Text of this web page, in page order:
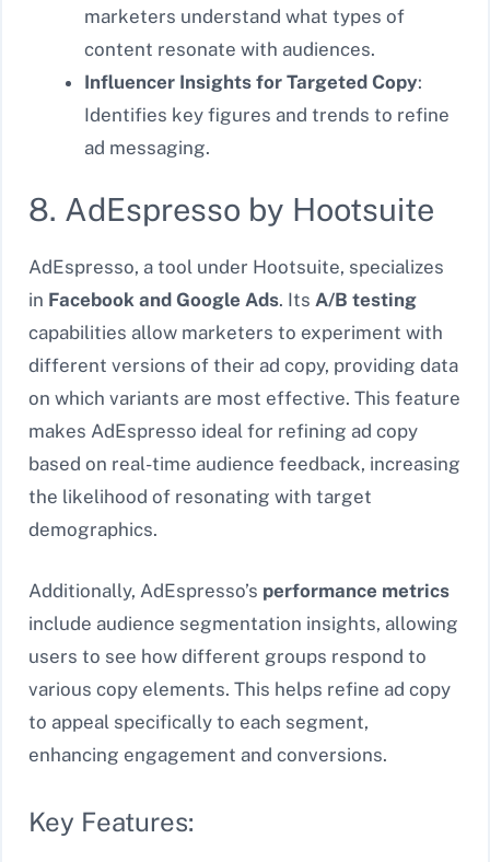
marketers understand what types of
content resonate with audiences.
Influencer Insights for Targeted Copy:
Identifies key figures and trends to refine
ad messaging.
8. AdEspresso by Hootsuite
AdEspresso, a tool under Hootsuite, specializes
in Facebook and Google Ads. Its A/B testing
capabilities allow marketers to experiment with
different versions of their ad copy, providing data
on which variants are most effective. This feature
makes AdEspresso ideal for refining ad copy
based on real-time audience feedback, increasing
the likelihood of resonating with target
demographics.
Additionally, AdEspresso’s performance metrics
include audience segmentation insights, allowing
users to see how different groups respond to
various copy elements. This helps refine ad copy
to appeal specifically to each segment,
enhancing engagement and conversions.
Key Features: